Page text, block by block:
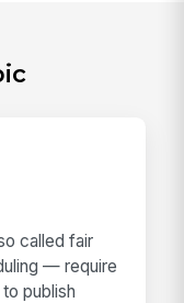
called fair
— require
publish